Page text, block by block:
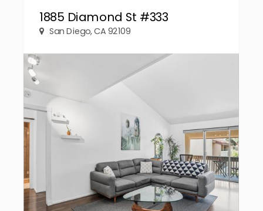
1885 Diamond St #333
San Diego, CA 92109